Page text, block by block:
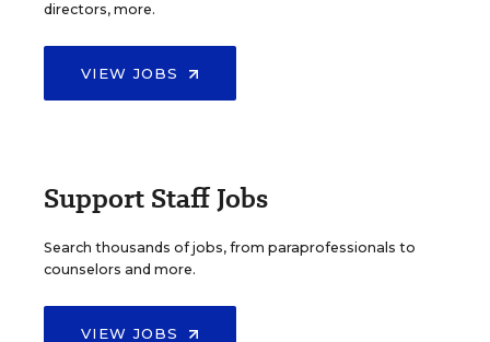
directors, more.
VIEW JOBS
Support Staff Jobs
Search thousands of jobs, from paraprofessionals to
counselors and more.
VIEW JOBS